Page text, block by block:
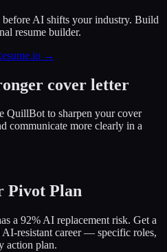
before AI shifts your industry. Build
resume builder.
→
cover letter
to sharpen your cover
communicate more clearly in a
Pivot Plan
a 92% AI replacement risk. Get a
resistant career — specific roles,
action plan.